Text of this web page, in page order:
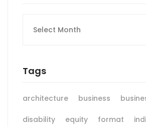
Tags
architecture business
disability equity format